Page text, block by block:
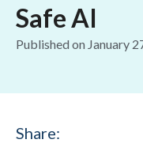
Safe AI
Published on January
Share: